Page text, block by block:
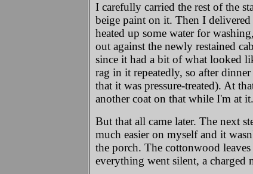
I carefully carried the rest of the
beige paint on it. Then I
heated up some water for
out against the newly restained
since it had a bit of what looked
rag in it repeatedly, so after
that it was pressure-treated). At
another coat on that while I'm at it.
But that all came later. The next
much easier on myself and it
the porch. The cottonwood
everything went silent, a charged